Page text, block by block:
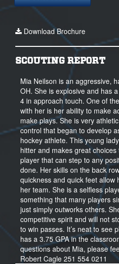
Download Brochure
SCOUTING REPORT
Mia Neilson is an aggressive,
OH. She is explosive and has
4 in approach touch. One of
with her is her ability to make
make plays. She is very
control that began to develop
hockey athlete. This young
hitter and makes great
player that can step to any
done. Her skills on the back
quickness and quick feet
her team. She is a selfless
something that many players
just simply outworks others.
competitive spirit and will not
to win passes. It’s neat to see
has a 3.75 GPA in the
questions about Mia, please
Robert Cagle 251 554 0211